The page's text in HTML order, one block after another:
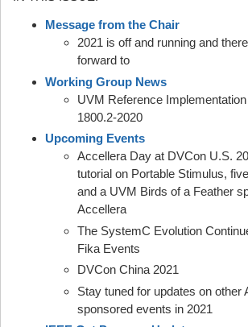
Message from the Chair
2021 is off and running and
forward to
Working Group News
UVM Reference
1800.2-2020
Upcoming Events
Accellera Day at DVCon U.S.
tutorial on Portable Stimulus,
and a UVM Birds of a Feather
Accellera
The SystemC Evolution
Fika Events
DVCon China 2021
Stay tuned for updates on other
sponsored events in 2021